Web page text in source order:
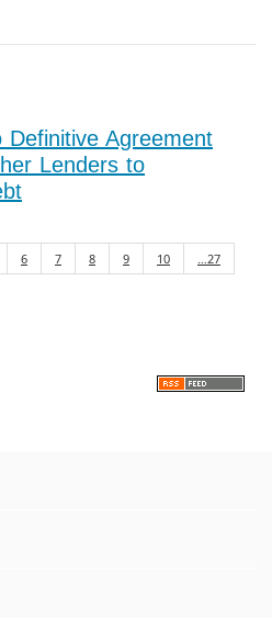
Agreement
Lenders to
6 7 8 9 10 …27